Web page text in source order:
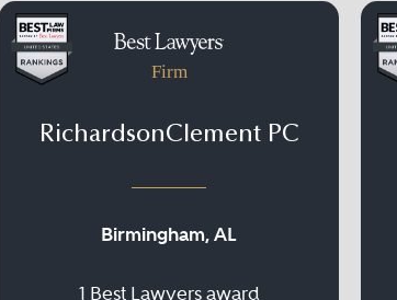
Firm
RichardsonClement PC
Birmingham, AL
1 Best Lawyers award